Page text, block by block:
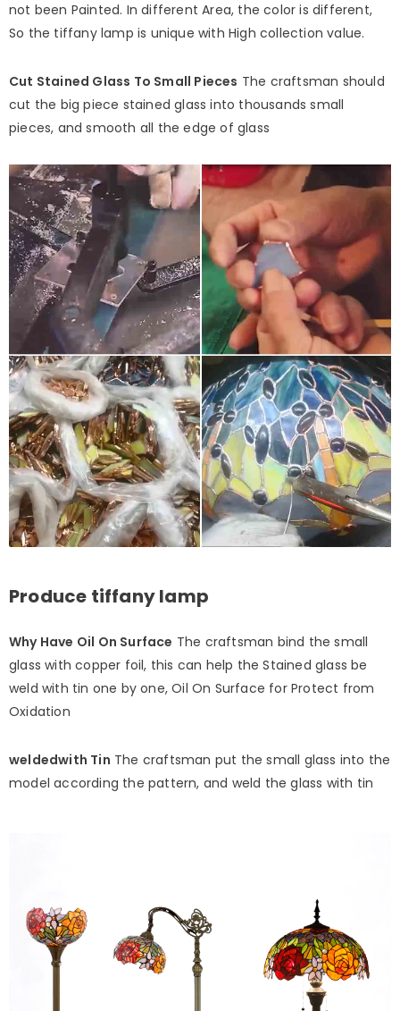
not been Painted. In different Area, the color is different,
So the tiffany lamp is unique with High collection value.
Cut Stained Glass To Small Pieces The craftsman should
cut the big piece stained glass into thousands small
pieces, and smooth all the edge of glass
Produce tiffany lamp
Why Have Oil On Surface The craftsman bind the small
glass with copper foil, this can help the Stained glass be
weld with tin one by one, Oil On Surface for Protect from
Oxidation
weldedwith Tin The craftsman put the small glass into the
model according the pattern, and weld the glass with tin